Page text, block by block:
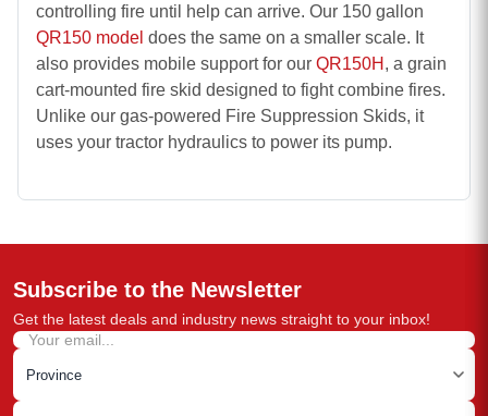
controlling fire until help can arrive. Our 150 gallon
QR150 model does the same on a smaller scale. It
also provides mobile support for our QR150H , a grain
cart-mounted fire skid designed to fight combine fires.
Unlike our gas-powered Fire Suppression Skids, it
uses your tractor hydraulics to power its pump.
Subscribe to the Newsletter
Get the latest deals and industry news straight to your inbox!